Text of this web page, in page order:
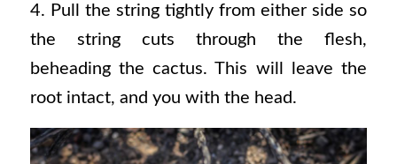
4. Pull the string tightly from either side so
the string cuts through the flesh,
beheading the cactus. This will leave the
root intact, and you with the head.